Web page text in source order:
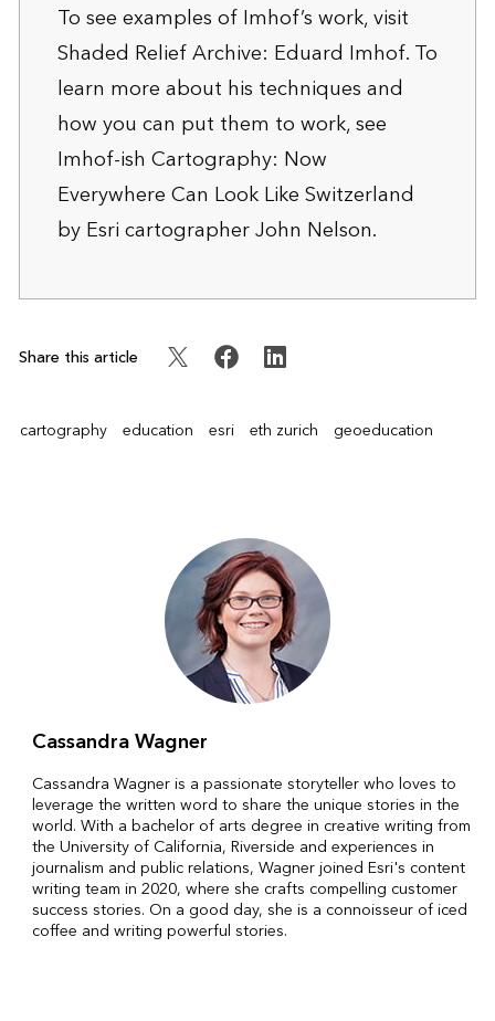
To see examples of Imhof’s work, visit
Shaded Relief Archive: Eduard Imhof. To
learn more about his techniques and
how you can put them to work, see
Imhof-ish Cartography: Now
Everywhere Can Look Like Switzerland
by Esri cartographer John Nelson.
Share this article
cartography education esri eth zurich geoeducation
Cassandra Wagner
Cassandra Wagner is a passionate storyteller who loves to
leverage the written word to share the unique stories in the
world. With a bachelor of arts degree in creative writing from
the University of California, Riverside and experiences in
journalism and public relations, Wagner joined Esri's content
writing team in 2020, where she crafts compelling customer
success stories. On a good day, she is a connoisseur of iced
coffee and writing powerful stories.